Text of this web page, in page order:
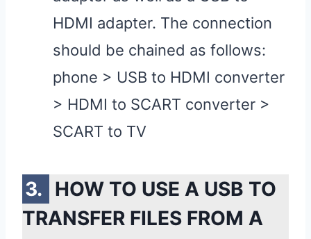
HDMI adapter. The connection
should be chained as follows:
phone > USB to HDMI converter
> HDMI to SCART converter >
SCART to TV
HOW TO USE A USB TO
TRANSFER FILES FROM A